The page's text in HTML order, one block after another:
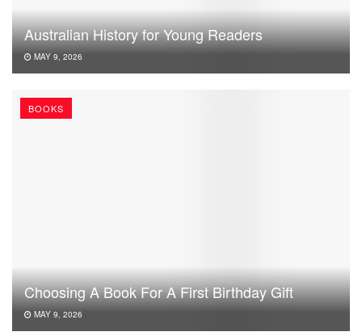
Australian History for Young Readers
MAY 9, 2026
BOOKS
Choosing A Book For A First Birthday Gift
MAY 9, 2026